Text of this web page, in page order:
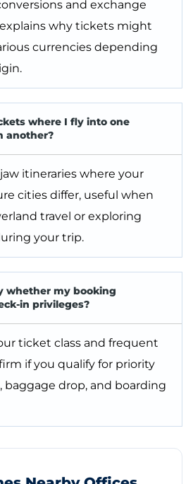
and exchange
why tickets might
currencies depending
where I fly into one
another?
itineraries where your
cities differ, useful when
travel or exploring
your trip.
whether my booking
in privileges?
ticket class and frequent
if you qualify for priority
drop, and boarding